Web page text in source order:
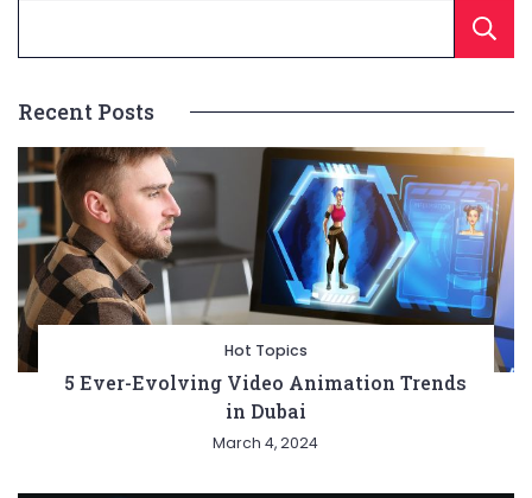
Recent Posts
Hot Topics
5 Ever-Evolving Video Animation Trends
in Dubai
March 4, 2024